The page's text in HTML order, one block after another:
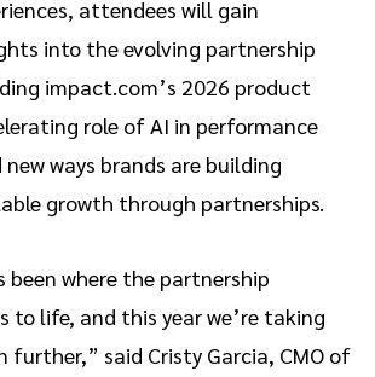
attendees will gain
into the evolving partnership
impact.com’s 2026 product
role of AI in performance
ways brands are building
growth through partnerships.
been where the partnership
to life, and this year we’re taking
further,” said Cristy Garcia, CMO of